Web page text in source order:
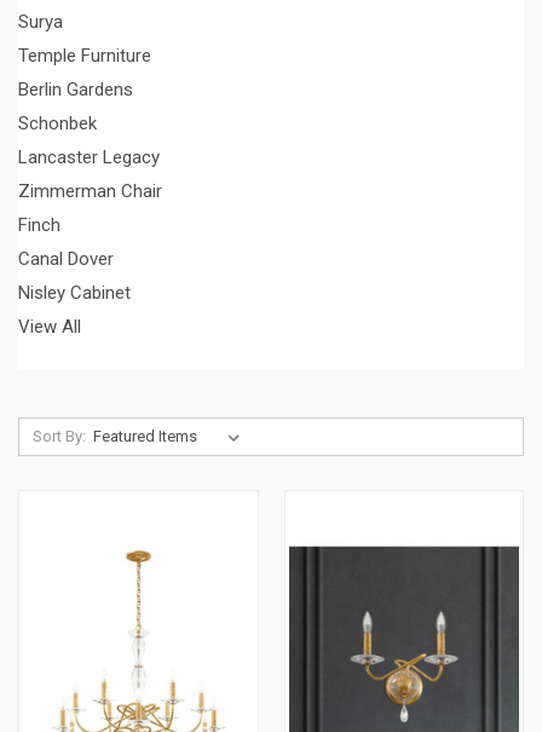
Surya
Temple Furniture
Berlin Gardens
Schonbek
Lancaster Legacy
Zimmerman Chair
Finch
Canal Dover
Nisley Cabinet
View All
Sort By: